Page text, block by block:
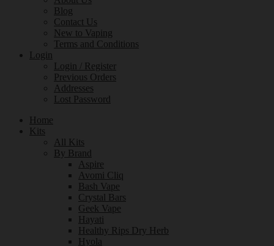
Blog
Contact Us
New to Vaping
Terms and Conditions
Login
Login / Register
Previous Orders
Addresses
Lost Password
Home
Kits
All Kits
By Brand
Aspire
Avomi Cliq
Bash Vape
Crystal Bars
Geek Vape
Hayati
Healthy Rips Dry Herb
Hyola